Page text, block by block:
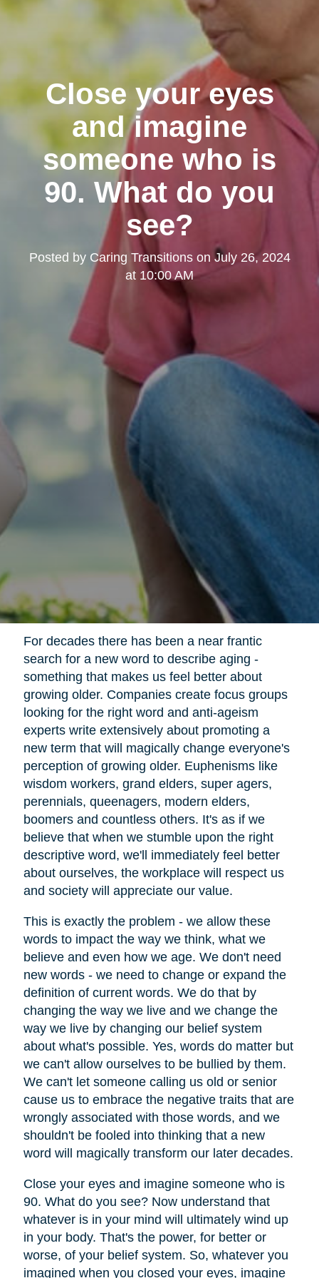
Close your eyes
and imagine
someone who is
90. What do you
see?
Posted by Caring Transitionson July 26, 2024
at 10:00 AM
For decades there has been a near frantic
search for a new word to describe aging -
something that makes us feel better about
growing older. Companies create focus groups
looking for the right word and anti-ageism
experts write extensively about promoting a
new term that will magically change everyone's
perception of growing older. Euphenisms like
wisdom workers, grand elders, super agers,
perennials, queenagers, modern elders,
boomers and countless others. It's as if we
believe that when we stumble upon the right
descriptive word, we'll immediately feel better
about ourselves, the workplace will respect us
and society will appreciate our value.
This is exactly the problem - we allow these
words to impact the way we think, what we
believe and even how we age. We don't need
new words - we need to change or expand the
definition of current words. We do that by
changing the way we live and we change the
way we live by changing our belief system
about what's possible. Yes, words do matter but
we can't allow ourselves to be bullied by them.
We can't let someone calling us old or senior
cause us to embrace the negative traits that are
wrongly associated with those words, and we
shouldn't be fooled into thinking that a new
word will magically transform our later decades.
Close your eyes and imagine someone who is
90. What do you see? Now understand that
whatever is in your mind will ultimately wind up
in your body. That's the power, for better or
worse, of your belief system. So, whatever you
imagined when you closed your eyes, imagine